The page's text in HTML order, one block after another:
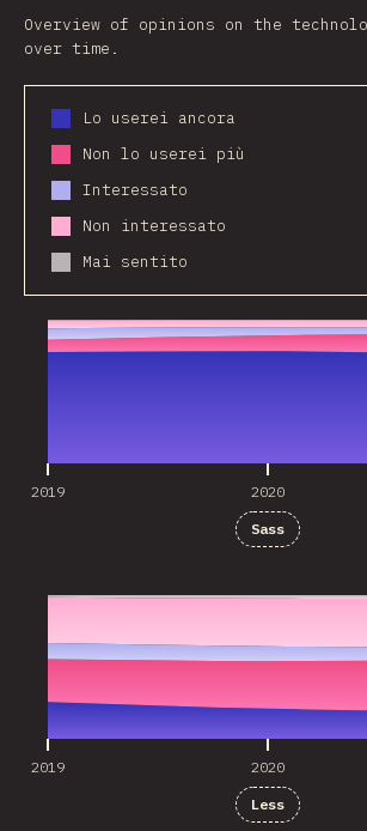
Overview of opinions on the
over time.
Lo userei ancora
Non lo userei più
Interessato
Non interessato
Mai sentito
2019 2020
2019 2020
Sass
2019 2020
Less